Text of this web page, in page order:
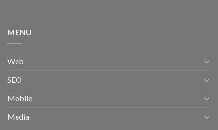
MENU
Web
SEO
Mobile
Media